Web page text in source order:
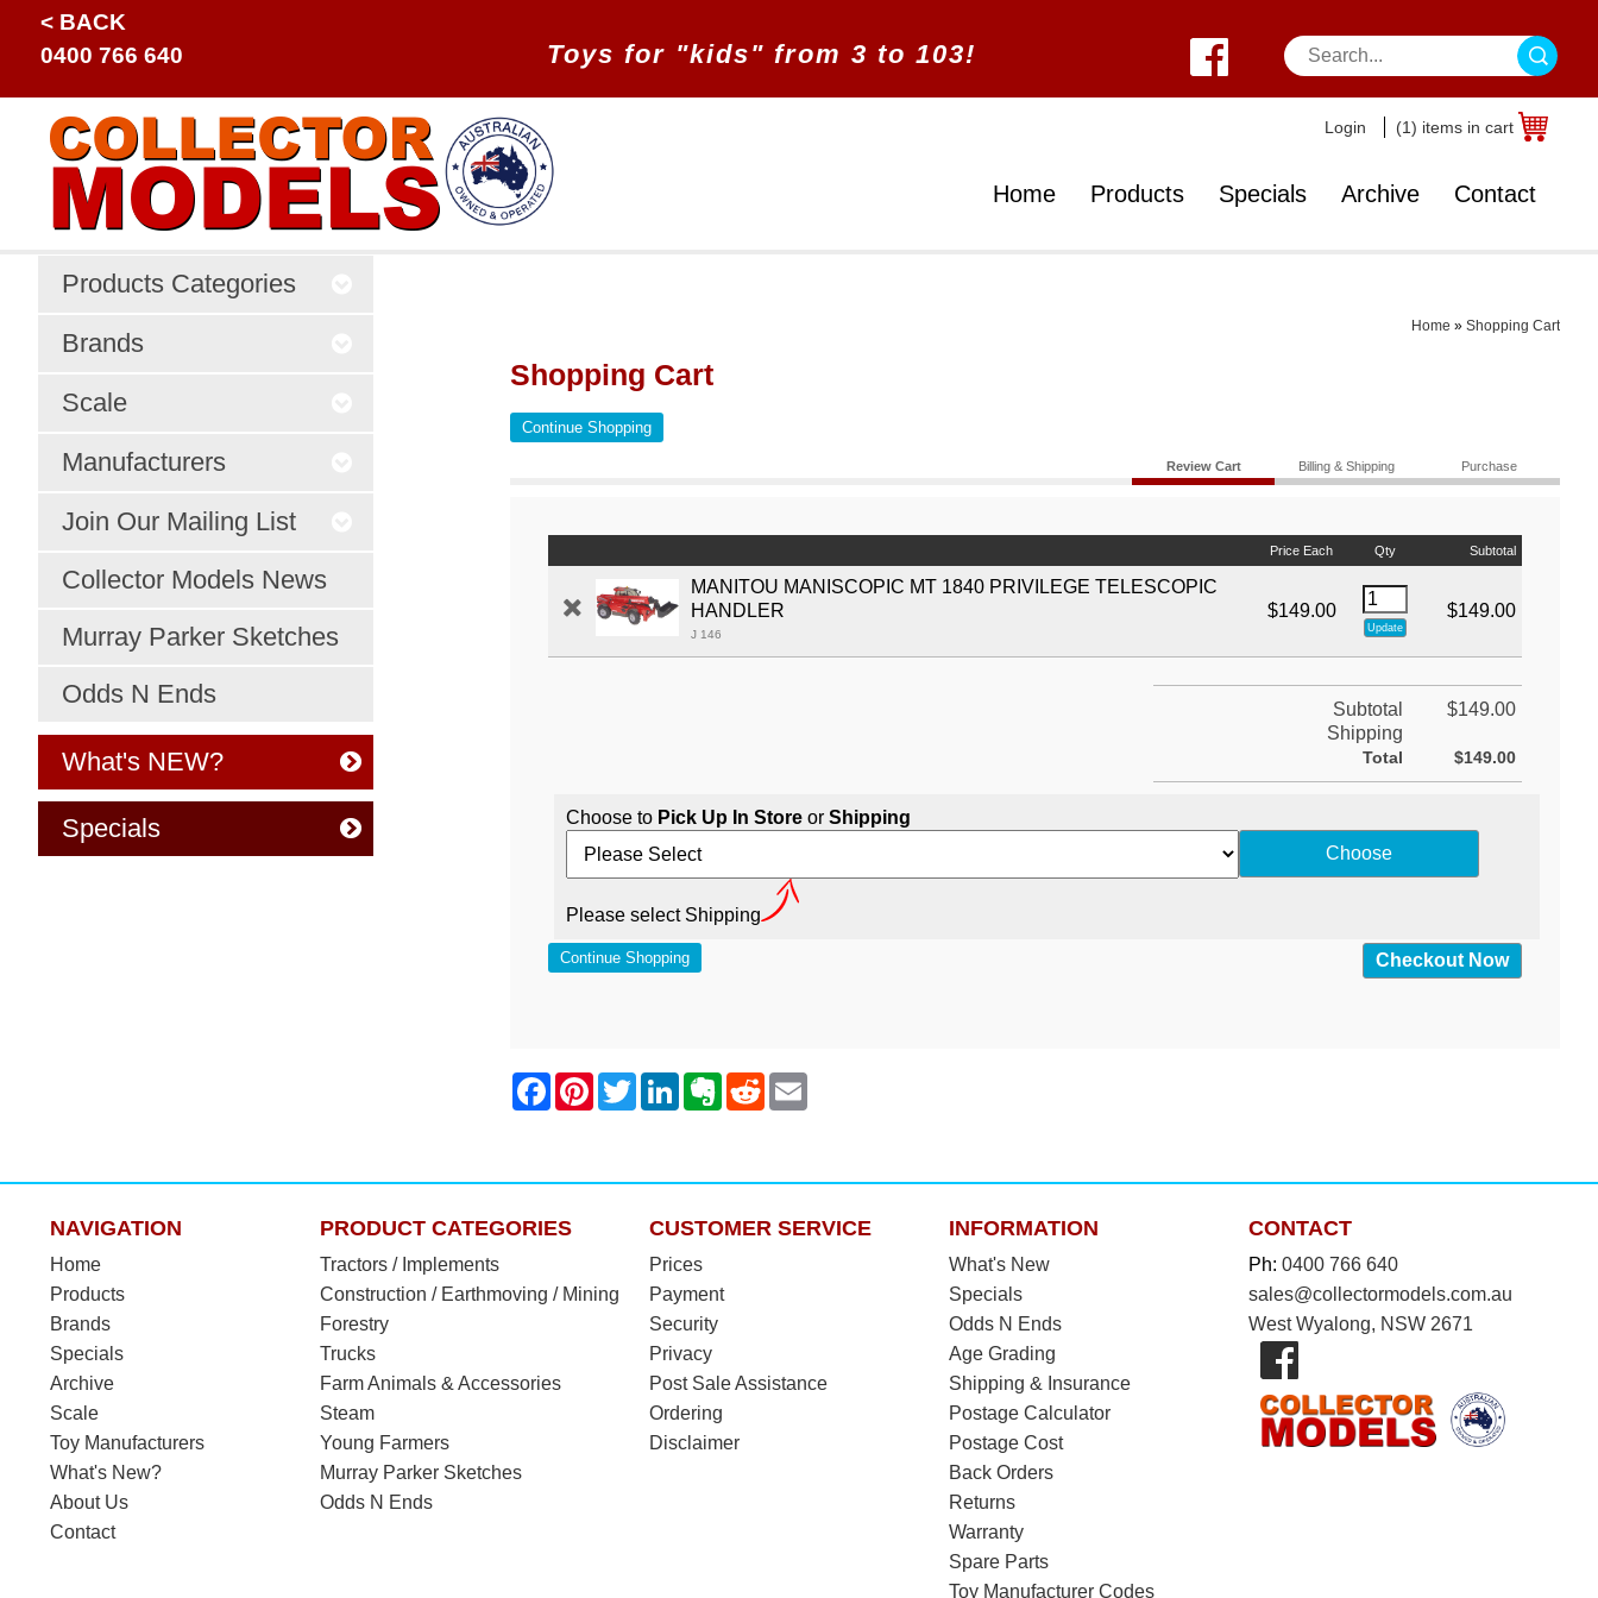
< BACK
0400 766 640
Toys for "kids" from 3 to 103!
Login (1) items in cart
Home Products Specials Archive Contact
Products Categories
Brands
Scale
Manufacturers
Join Our Mailing List
Collector Models News
Murray Parker Sketches
Odds N Ends
What's NEW?
Specials
Home » Shopping Cart
Shopping Cart
Continue Shopping
Review Cart Billing & Shipping Purchase
Price Each Qty Subtotal
MANITOU MANISCOPIC MT 1840 PRIVILEGE TELESCOPIC
HANDLER
J 146
$149.00 $149.00
Subtotal
$149.00
Shipping
Total $149.00
Choose to Pick Up In Storeor Shipping
Please select Shipping
Continue Shopping
NAVIGATION
Home
Products
Brands
Specials
Archive
Scale
Toy Manufacturers
What's New?
About Us
Contact
PRODUCT CATEGORIES
Tractors / Implements
Construction / Earthmoving / Mining
Forestry
Trucks
Farm Animals & Accessories
Steam
Young Farmers
Murray Parker Sketches
Odds N Ends
CUSTOMER SERVICE
Prices
Payment
Security
Privacy
Post Sale Assistance
Ordering
Disclaimer
INFORMATION
What's New
Specials
Odds N Ends
Age Grading
Shipping & Insurance
Postage Calculator
Postage Cost
Back Orders
Returns
Warranty
Spare Parts
Toy Manufacturer Codes
CONTACT
Ph: 0400 766 640
sales@collectormodels.com.au
West Wyalong, NSW 2671